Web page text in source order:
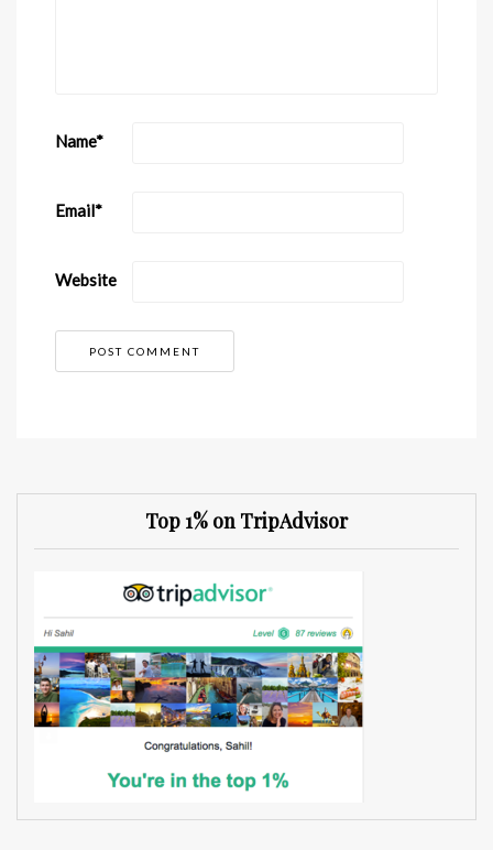
Name*
Email*
Website
Top 1% on TripAdvisor